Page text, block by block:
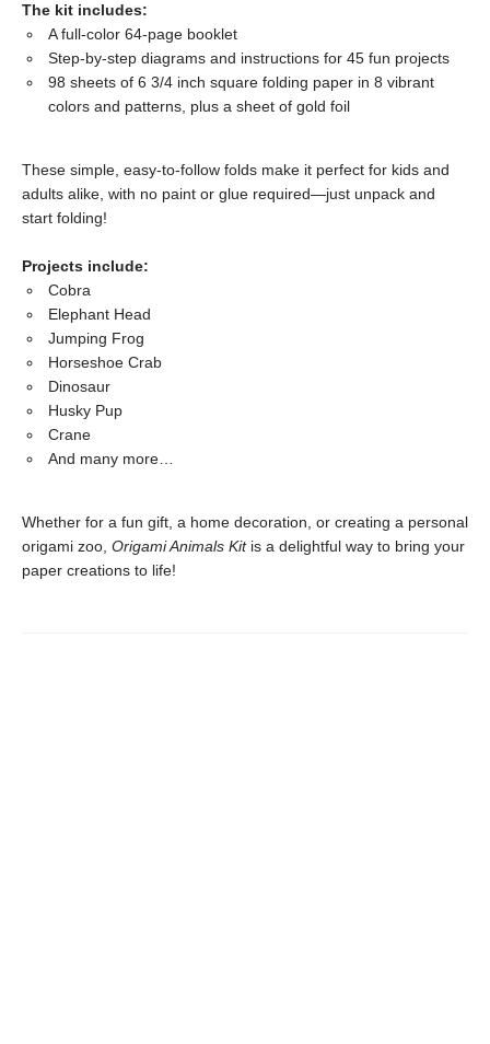
The kit includes:
A full-color 64-page booklet
Step-by-step diagrams and instructions for 45 fun projects
98 sheets of 6 3/4 inch square folding paper in 8 vibrant
colors and patterns, plus a sheet of gold foil
These simple, easy-to-follow folds make it perfect for kids and
adults alike, with no paint or glue required—just unpack and
start folding!
Projects include:
Cobra
Elephant Head
Jumping Frog
Horseshoe Crab
Dinosaur
Husky Pup
Crane
And many more…
Whether for a fun gift, a home decoration, or creating a personal
origami zoo, Origami Animals Kitis a delightful way to bring your
paper creations to life!